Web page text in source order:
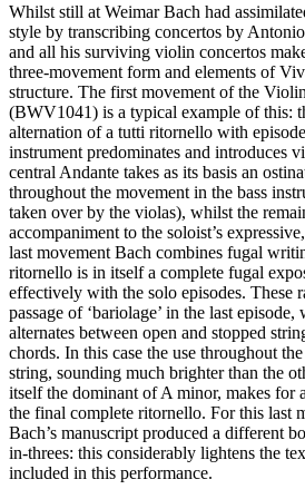
Whilst still at Weimar Bach had
style by transcribing concertos by
and all his surviving violin concertos
three-movement form and elements of
structure. The first movement of the
(BWV1041) is a typical example of this:
alternation of a tutti ritornello with
instrument predominates and introduces
central Andante takes as its basis an
throughout the movement in the bass
taken over by the violas), whilst the
accompaniment to the soloist’s
last movement Bach combines fugal
ritornello is in itself a complete fugal
effectively with the solo episodes. These
passage of ‘bariolage’ in the last
alternates between open and stopped
chords. In this case the use throughout
string, sounding much brighter than the
itself the dominant of A minor, makes for
the final complete ritornello. For this last
Bach’s manuscript produced a different
in-threes: this considerably lightens the
included in this performance.